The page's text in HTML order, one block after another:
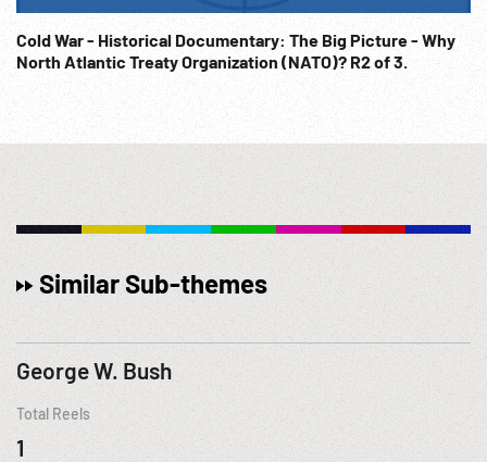
Cold War - Historical Documentary: The Big Picture - Why
North Atlantic Treaty Organization (NATO)? R2 of 3.
Similar Sub-themes
George W. Bush
Total Reels
1